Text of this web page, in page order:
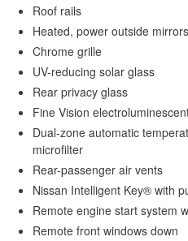
Roof rails
Heated, power outside
Chrome grille
UV-reducing solar glass
Rear privacy glass
Fine Vision
Dual-zone automatic
microfilter
Rear-passenger air vents
Nissan Intelligent Key® with
Remote engine start system
Remote front windows down